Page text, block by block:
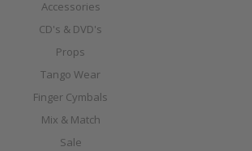
Accessories
CD's & DVD's
Props
Tango Wear
Finger Cymbals
Mix & Match
Sale